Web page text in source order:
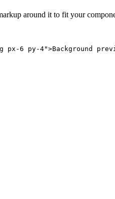
around it to fit your
6 py-4">Background